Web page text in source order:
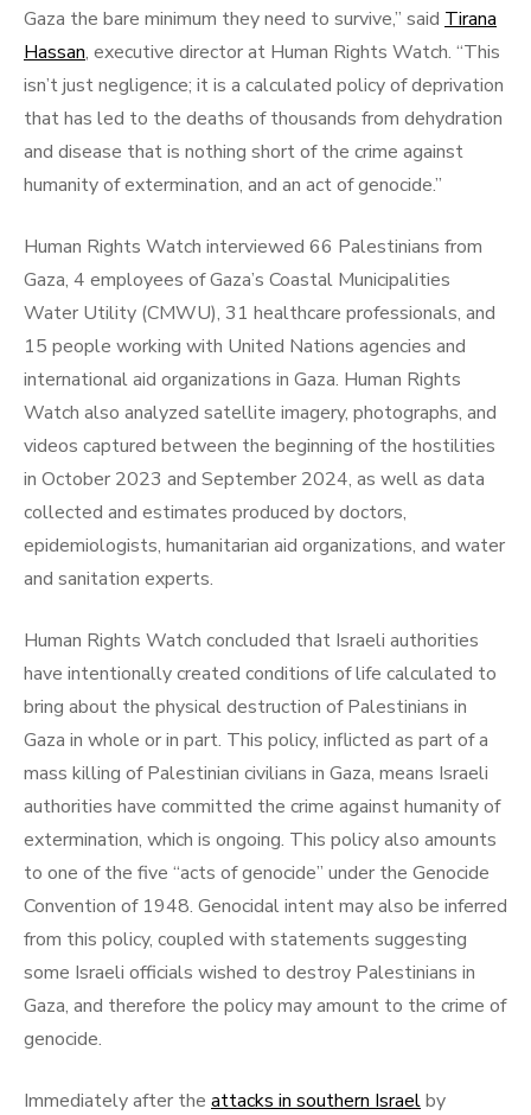
Gaza the bare minimum they need to survive,” said Tirana
Hassan, executive director at Human Rights Watch. “This
isn’t just negligence; it is a calculated policy of deprivation
that has led to the deaths of thousands from dehydration
and disease that is nothing short of the crime against
humanity of extermination, and an act of genocide.”
Human Rights Watch interviewed 66 Palestinians from
Gaza, 4 employees of Gaza’s Coastal Municipalities
Water Utility (CMWU), 31 healthcare professionals, and
15 people working with United Nations agencies and
international aid organizations in Gaza. Human Rights
Watch also analyzed satellite imagery, photographs, and
videos captured between the beginning of the hostilities
in October 2023 and September 2024, as well as data
collected and estimates produced by doctors,
epidemiologists, humanitarian aid organizations, and water
and sanitation experts.
Human Rights Watch concluded that Israeli authorities
have intentionally created conditions of life calculated to
bring about the physical destruction of Palestinians in
Gaza in whole or in part. This policy, inflicted as part of a
mass killing of Palestinian civilians in Gaza, means Israeli
authorities have committed the crime against humanity of
extermination, which is ongoing. This policy also amounts
to one of the five “acts of genocide” under the Genocide
Convention of 1948. Genocidal intent may also be inferred
from this policy, coupled with statements suggesting
some Israeli officials wished to destroy Palestinians in
Gaza, and therefore the policy may amount to the crime of
genocide.
Immediately after the attacks in southern Israelby